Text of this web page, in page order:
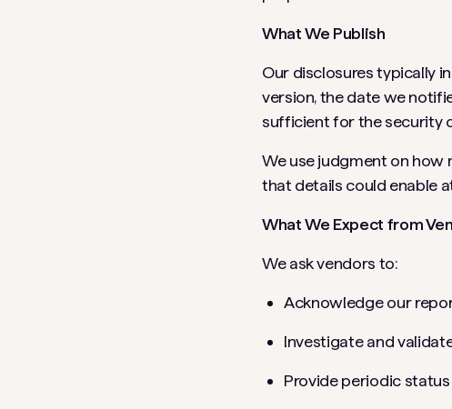
What We Publish
Our disclosures typically
version, the date we
sufficient for the security
We use judgment on how
that details could enable
What We Expect from
We ask vendors to:
Acknowledge our
Investigate and
Provide periodic